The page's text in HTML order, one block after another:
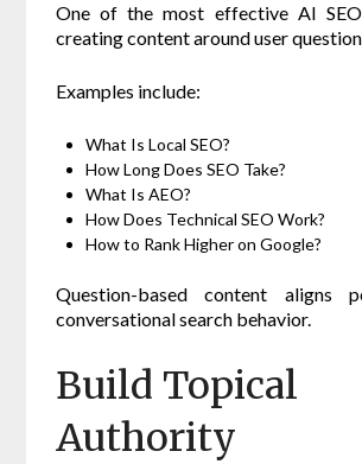
One of the most effective AI
creating content around user
Examples include:
What Is Local SEO?
How Long Does SEO Take?
What Is AEO?
How Does Technical SEO Work?
How to Rank Higher on Google?
Question-based content aligns
conversational search behavior.
Build Topical
Authority